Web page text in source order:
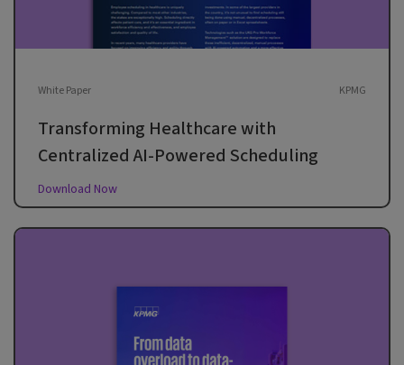
White Paper KPMG
Transforming Healthcare with
Centralized AI-Powered Scheduling
Download Now